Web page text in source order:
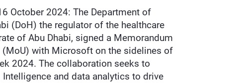
October 2024: The Department of
(DoH) the regulator of the healthcare
of Abu Dhabi, signed a Memorandum
(MoU) with Microsoft on the sidelines of
2024. The collaboration seeks to
and data analytics to drive